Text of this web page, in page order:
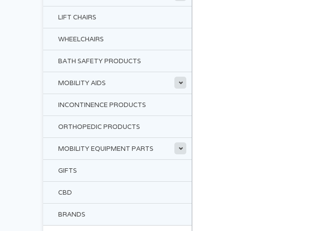
LIFT CHAIRS
WHEELCHAIRS
BATH SAFETY PRODUCTS
MOBILITY AIDS
INCONTINENCE PRODUCTS
ORTHOPEDIC PRODUCTS
MOBILITY EQUIPMENT PARTS
GIFTS
CBD
BRANDS